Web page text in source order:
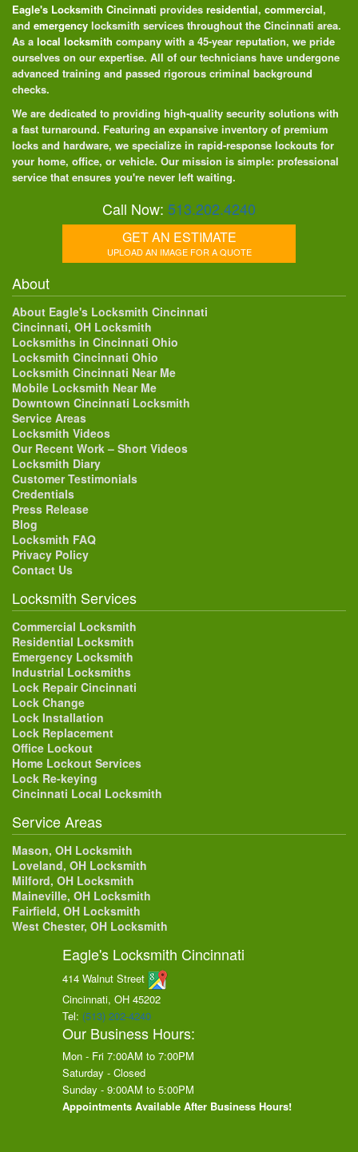
Eagle's Locksmith Cincinnati provides residential, commercial,
and emergency locksmith services throughout the Cincinnati area.
As a local locksmith company with a 45-year reputation, we pride
ourselves on our expertise. All of our technicians have undergone
advanced training and passed rigorous criminal background
checks.
We are dedicated to providing high-quality security solutions with
a fast turnaround. Featuring an expansive inventory of premium
locks and hardware, we specialize in rapid-response lockouts for
your home, office, or vehicle. Our mission is simple: professional
service that ensures you're never left waiting.
Call Now: 513.202.4240
GET AN ESTIMATE
UPLOAD AN IMAGE FOR A QUOTE
About
About Eagle's Locksmith Cincinnati
Cincinnati, OH Locksmith
Locksmiths in Cincinnati Ohio
Locksmith Cincinnati Ohio
Locksmith Cincinnati Near Me
Mobile Locksmith Near Me
Downtown Cincinnati Locksmith
Service Areas
Locksmith Videos
Our Recent Work – Short Videos
Locksmith Diary
Customer Testimonials
Credentials
Press Release
Blog
Locksmith FAQ
Privacy Policy
Contact Us
Locksmith Services
Commercial Locksmith
Residential Locksmith
Emergency Locksmith
Industrial Locksmiths
Lock Repair Cincinnati
Lock Change
Lock Installation
Lock Replacement
Office Lockout
Home Lockout Services
Lock Re-keying
Cincinnati Local Locksmith
Service Areas
Mason, OH Locksmith
Loveland, OH Locksmith
Milford, OH Locksmith
Maineville, OH Locksmith
Fairfield, OH Locksmith
West Chester, OH Locksmith
Eagle's Locksmith Cincinnati
414 Walnut Street
Cincinnati, OH 45202
Tel: (513) 202-4240
Our Business Hours:
Mon - Fri 7:00AM to 7:00PM
Saturday - Closed
Sunday - 9:00AM to 5:00PM
Appointments Available After Business Hours!